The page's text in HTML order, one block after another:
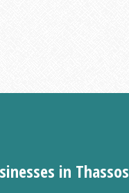
in Thassos